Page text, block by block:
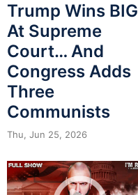
Trump Wins BIG
At Supreme
Court… And
Congress Adds
Three
Communists
Thu, Jun 25, 2026